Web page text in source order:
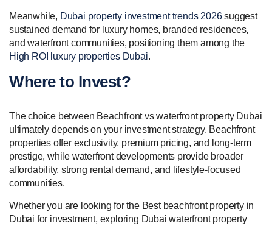
Meanwhile, Dubai property investment trends 2026suggest
sustained demand for luxury homes, branded residences,
and waterfront communities, positioning them among the
High ROI luxury properties Dubai.
Where to Invest?
The choice between Beachfront vs waterfront property Dubai
ultimately depends on your investment strategy. Beachfront
properties offer exclusivity, premium pricing, and long-term
prestige, while waterfront developments provide broader
affordability, strong rental demand, and lifestyle-focused
communities.
Whether you are looking for the Best beachfront property in
Dubai for investment, exploring Dubai waterfront property